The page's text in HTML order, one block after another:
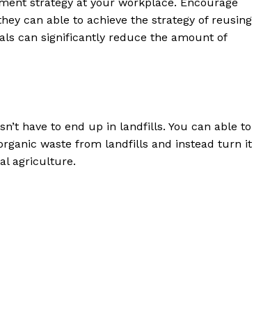
can able to achieve the strategy of reusing
can significantly reduce the amount of
have to end up in landfills. You can able to
waste from landfills and instead turn it
agriculture.